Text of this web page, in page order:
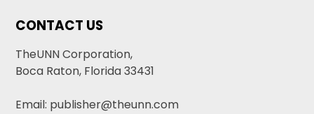
CONTACT US
TheUNN Corporation,
Boca Raton, Florida 33431
Email: publisher@theunn.com